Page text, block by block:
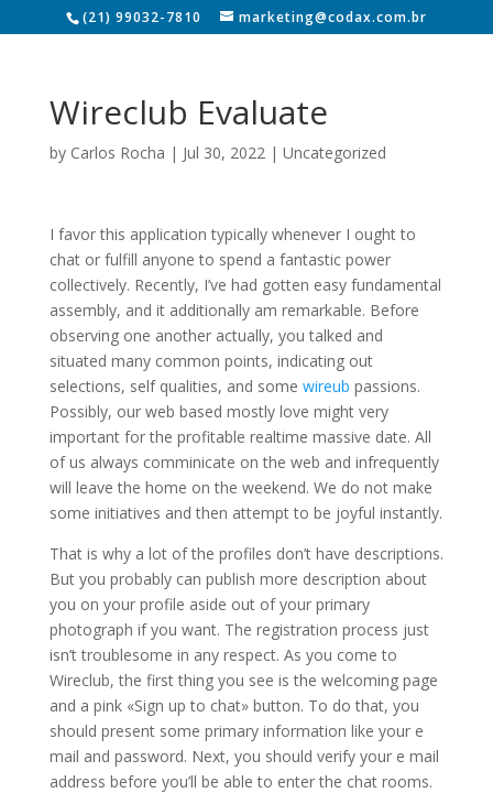
(21) 99032-7810 marketing@codax.com.br
Wireclub Evaluate
by Carlos Rocha | Jul 30, 2022| Uncategorized
I favor this application typically whenever I ought to
chat or fulfill anyone to spend a fantastic power
collectively. Recently, I’ve had gotten easy fundamental
assembly, and it additionally am remarkable. Before
observing one another actually, you talked and
situated many common points, indicating out
selections, self qualities, and some wireub passions.
Possibly, our web based mostly love might very
important for the profitable realtime massive date. All
of us always comminicate on the web and infrequently
will leave the home on the weekend. We do not make
some initiatives and then attempt to be joyful instantly.
That is why a lot of the profiles don’t have descriptions.
But you probably can publish more description about
you on your profile aside out of your primary
photograph if you want. The registration process just
isn’t troublesome in any respect. As you come to
Wireclub, the first thing you see is the welcoming page
and a pink «Sign up to chat» button. To do that, you
should present some primary information like your e
mail and password. Next, you should verify your e mail
address before you’ll be able to enter the chat rooms.